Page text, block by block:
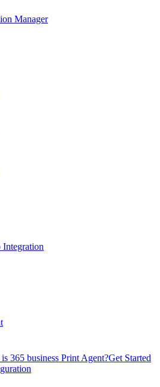
Manager
Integration
365 business Print Agent?Get Started